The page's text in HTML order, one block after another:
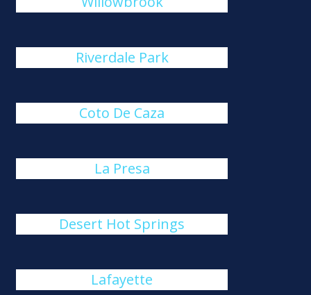
Riverdale Park
Coto De Caza
La Presa
Desert Hot Springs
Lafayette